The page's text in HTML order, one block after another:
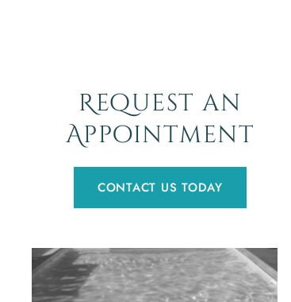
Request an
Appointment
CONTACT US TODAY